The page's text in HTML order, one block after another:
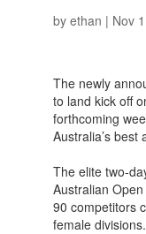
by ethan | Nov
The newly
to land kick off
forthcoming
Australia’s
The elite two-
Australian
90 competitors
female divisions.